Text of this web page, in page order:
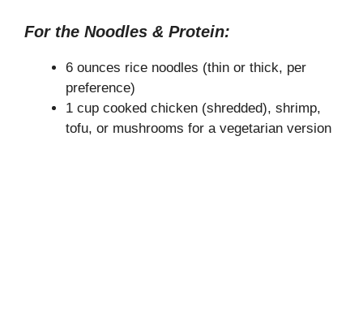
For the Noodles & Protein:
6 ounces rice noodles (thin or thick, per
preference)
1 cup cooked chicken (shredded), shrimp,
tofu, or mushrooms for a vegetarian version